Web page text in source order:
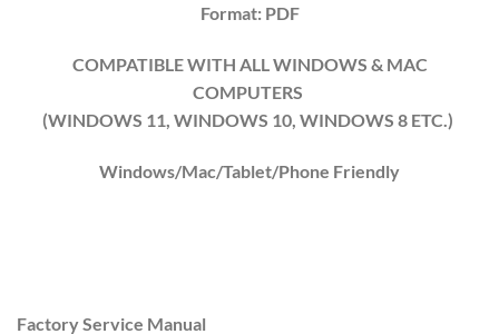
Format: PDF
COMPATIBLE WITH ALL WINDOWS & MAC
COMPUTERS
(WINDOWS 11 , WINDOWS 10 , WINDOWS 8 ETC.)
Windows/Mac/Tablet/Phone Friendly
Factory Service Manual